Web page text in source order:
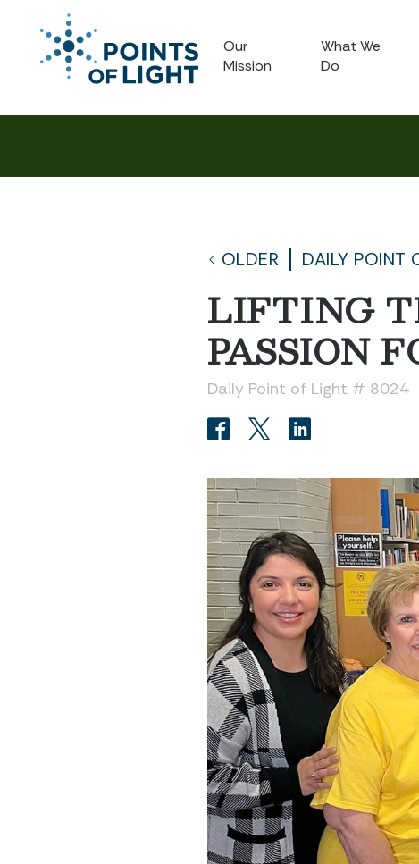
Our
Mission
What We
Do
OLDER DAILY POINT
LIFTING
PASSION
Daily Point of Light # 8024